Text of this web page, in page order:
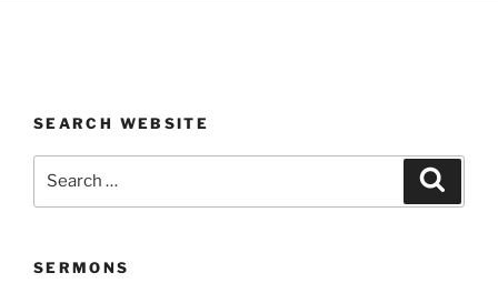
SEARCH WEBSITE
SERMONS